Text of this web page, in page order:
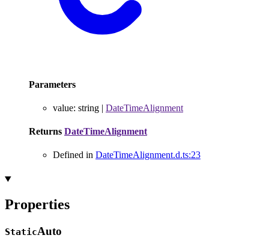
Parameters
value: string | DateTimeAlignment
Returns DateTimeAlignment
Defined in DateTimeAlignment.d.ts:23
Properties
StaticAuto